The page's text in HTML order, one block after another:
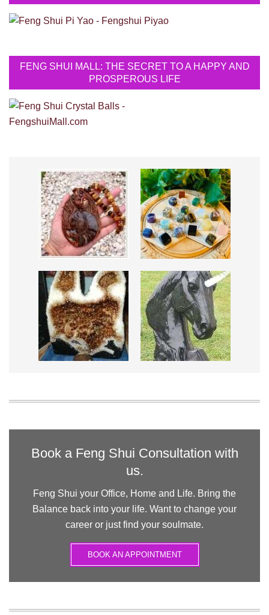
FENG SHUI MALL: THE SECRET TO A HAPPY AND
PROSPEROUS LIFE
Book a Feng Shui Consultation with
us.
Feng Shui your Office, Home and Life. Bring the
Balance back into your life. Want to change your
career or just find your soulmate.
BOOK AN APPOINTMENT